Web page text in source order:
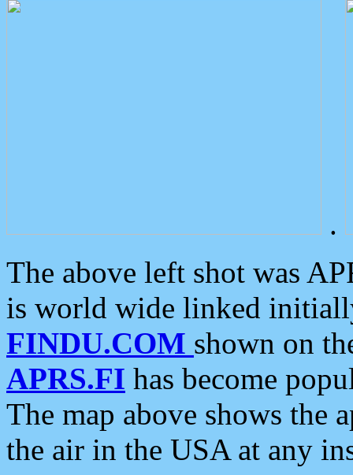
.
The above left shot was
is world wide linked
FINDU.COM shown on
APRS.FI has become
The map above shows the
the air in the USA at any